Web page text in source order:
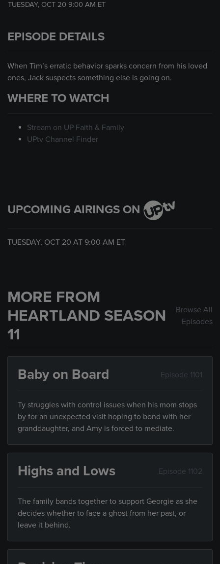
TUESDAY, OCT 20 9:00 AM ET
EPISODE DETAILS
When Tim’s erratic behavior sparks concern from his loved
ones, Jack suspects something else is going on.
WHERE TO WATCH
Stream on UP Faith & Family
UPtv Channel Finder
UPCOMING AIRINGS ON
TUESDAY, OCT 20 AT 9:00 AM ET
MORE FROM
HEARTLAND SEASON
11
Browse All
Episodes
Baby on Board Episode 1101
Ty struggles with control issues when his mom stops
by for an unexpected visit hoping to bond with her
granddaughter, and Amy is forced to mediate.
Highs and Lows Episode 1102
The family bands together to support Georgie as she
decides whether to face a ghost from her past, or
leave it behind.